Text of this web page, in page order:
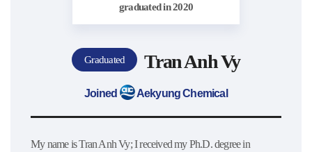
graduated in 2020
Graduated Tran Anh Vy
Joined Aekyung Chemical
My name is Tran Anh Vy; I received my Ph.D. degree in